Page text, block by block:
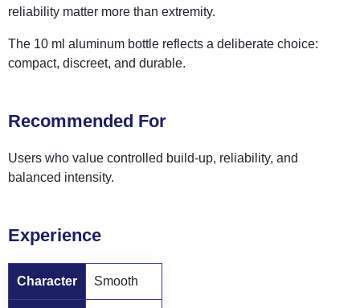
reliability matter more than extremity.
The 10 ml aluminum bottle reflects a deliberate choice:
compact, discreet, and durable.
Recommended For
Users who value controlled build-up, reliability, and
balanced intensity.
Experience
Character Smooth